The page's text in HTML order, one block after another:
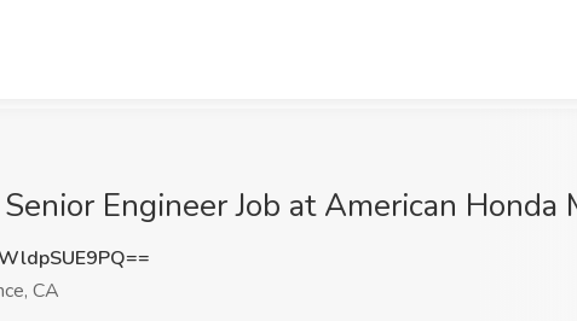
Engineer Job at American Honda
CA